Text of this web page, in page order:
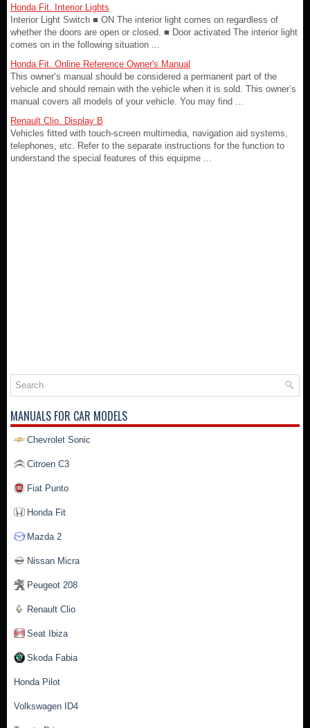
Honda Fit. Interior Lights
Interior Light Switch ■ ON The interior light comes on regardless of
whether the doors are open or closed. ■ Door activated The interior light
comes on in the following situation ...
Honda Fit. Online Reference Owner's Manual
This owner’s manual should be considered a permanent part of the
vehicle and should remain with the vehicle when it is sold. This owner’s
manual covers all models of your vehicle. You may find ...
Renault Clio. Display B
Vehicles fitted with touch-screen multimedia, navigation aid systems,
telephones, etc. Refer to the separate instructions for the function to
understand the special features of this equipme ...
MANUALS FOR CAR MODELS
Chevrolet Sonic
Citroen C3
Fiat Punto
Honda Fit
Mazda 2
Nissan Micra
Peugeot 208
Renault Clio
Seat Ibiza
Skoda Fabia
Honda Pilot
Volkswagen ID4